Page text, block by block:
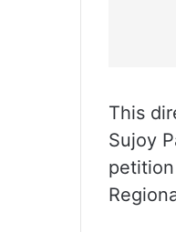
This
Sujoy